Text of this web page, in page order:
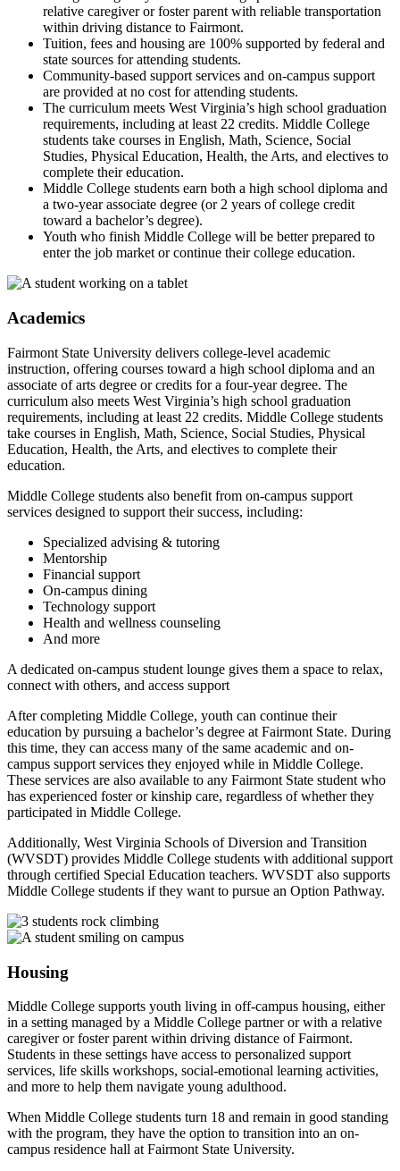
relative caregiver or foster parent with reliable transportation
within driving distance to Fairmont.
Tuition, fees and housing are 100% supported by federal and
state sources for attending students.
Community-based support services and on-campus support
are provided at no cost for attending students.
The curriculum meets West Virginia’s high school graduation
requirements, including at least 22 credits. Middle College
students take courses in English, Math, Science, Social
Studies, Physical Education, Health, the Arts, and electives to
complete their education.
Middle College students earn both a high school diploma and
a two-year associate degree (or 2 years of college credit
toward a bachelor’s degree).
Youth who finish Middle College will be better prepared to
enter the job market or continue their college education.
Academics
Fairmont State University delivers college-level academic
instruction, offering courses toward a high school diploma and an
associate of arts degree or credits for a four-year degree. The
curriculum also meets West Virginia’s high school graduation
requirements, including at least 22 credits. Middle College students
take courses in English, Math, Science, Social Studies, Physical
Education, Health, the Arts, and electives to complete their
education.
Middle College students also benefit from on-campus support
services designed to support their success, including:
Specialized advising & tutoring
Mentorship
Financial support
On-campus dining
Technology support
Health and wellness counseling
And more
A dedicated on-campus student lounge gives them a space to relax,
connect with others, and access support
After completing Middle College, youth can continue their
education by pursuing a bachelor’s degree at Fairmont State. During
this time, they can access many of the same academic and on-
campus support services they enjoyed while in Middle College.
These services are also available to any Fairmont State student who
has experienced foster or kinship care, regardless of whether they
participated in Middle College.
Additionally, West Virginia Schools of Diversion and Transition
(WVSDT) provides Middle College students with additional support
through certified Special Education teachers. WVSDT also supports
Middle College students if they want to pursue an Option Pathway.
Housing
Middle College supports youth living in off-campus housing, either
in a setting managed by a Middle College partner or with a relative
caregiver or foster parent within driving distance of Fairmont.
Students in these settings have access to personalized support
services, life skills workshops, social-emotional learning activities,
and more to help them navigate young adulthood.
When Middle College students turn 18 and remain in good standing
with the program, they have the option to transition into an on-
campus residence hall at Fairmont State University.